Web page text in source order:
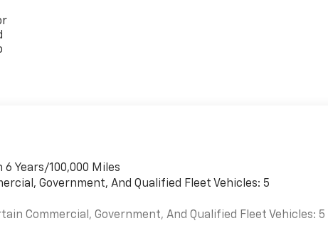
Years/100,000 Miles
Government, And Qualified Fleet Vehicles: 5
Commercial, Government, And Qualified Fleet Vehicles: 5